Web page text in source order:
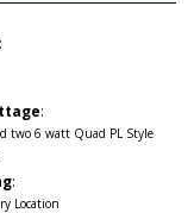
:
:
two 6 watt Quad PL Style
:
Location